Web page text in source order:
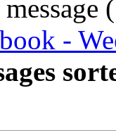
-